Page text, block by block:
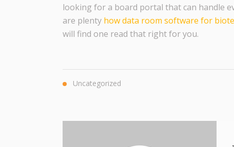
looking for a board portal that can handle
are plenty how data room software for
will find one read that right for you.
Uncategorized